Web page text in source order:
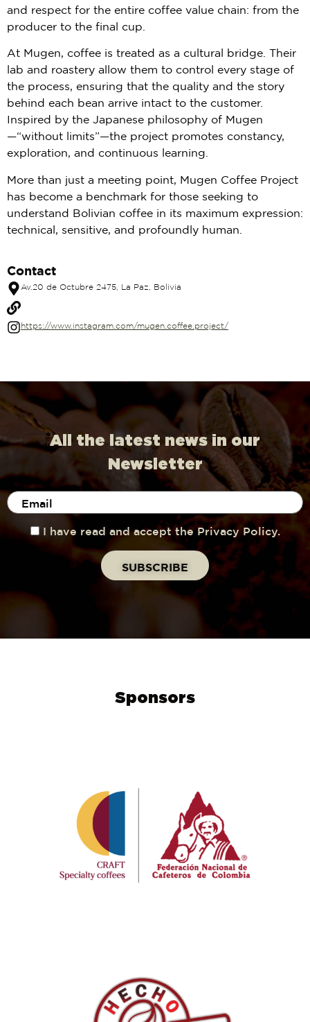
and respect for the entire coffee value chain: from the
producer to the final cup.
At Mugen, coffee is treated as a cultural bridge. Their
lab and roastery allow them to control every stage of
the process, ensuring that the quality and the story
behind each bean arrive intact to the customer.
Inspired by the Japanese philosophy of Mugen
—“without limits”—the project promotes constancy,
exploration, and continuous learning.
More than just a meeting point, Mugen Coffee Project
has become a benchmark for those seeking to
understand Bolivian coffee in its maximum expression:
technical, sensitive, and profoundly human.
Contact
Av.20 de Octubre 2475, La Paz, Bolivia
https://www.instagram.com/mugen.coffee.project/
All the latest news in our
Newsletter
I have read and accept the Privacy Policy.
Sponsors